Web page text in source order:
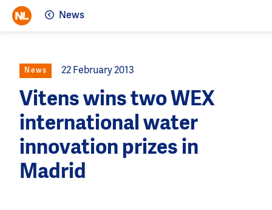
News
News 22 February 2013
Vitens wins two WEX
international water
innovation prizes in
Madrid